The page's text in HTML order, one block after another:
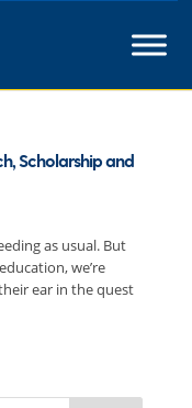
Scholarship and
as usual. But
we’re
ear in the quest